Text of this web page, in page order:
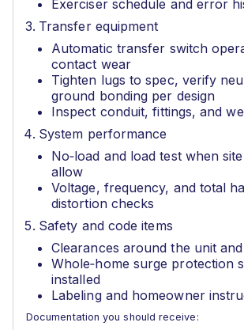
Exerciser schedule and error
Transfer equipment
Automatic transfer switch
contact wear
Tighten lugs to spec, verify
ground bonding per design
Inspect conduit, fittings, and
System performance
No‑load and load test when
allow
Voltage, frequency, and total
distortion checks
Safety and code items
Clearances around the unit
Whole‑home surge protection
installed
Labeling and homeowner
Documentation you should receive: